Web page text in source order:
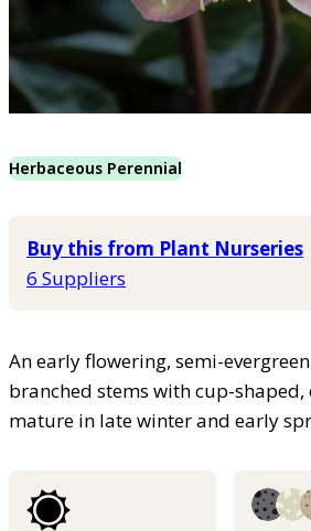
Herbaceous Perennial
Buy this from Plant Nurseries
6 Suppliers
An early flowering, semi-
branched stems with cup-
mature in late winter and early